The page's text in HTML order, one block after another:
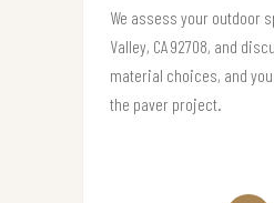
We assess your outdoor
Valley, CA 92708, and
material choices, and
the paver project.